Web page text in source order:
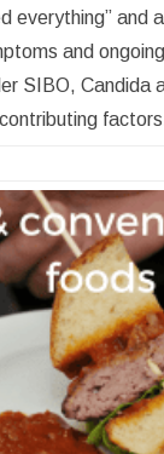
everything” and
and
SIBO, Candida